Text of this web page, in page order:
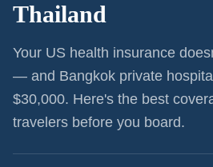
Thailand
Your US health insurance
— and Bangkok private
$30,000. Here's the best
travelers before you board.